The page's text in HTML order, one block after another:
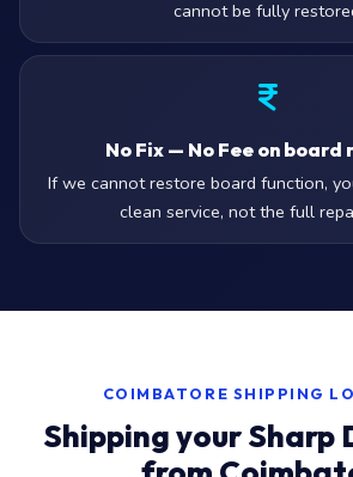
cannot be fully
No Fix — No Fee on board
If we cannot restore board function,
clean service, not the full
COIMBATORE SHIPPING
Shipping your Sharp